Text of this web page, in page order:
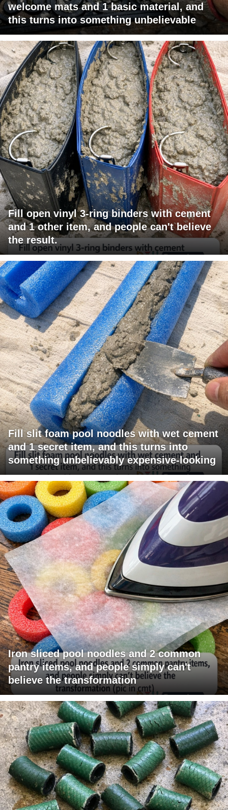
welcome mats and 1 basic material, and
this turns into something unbelievable
Fill open vinyl 3-ring binders with cement
and 1 other item, and people can't believe
the result.
Fill slit foam pool noodles with wet cement
and 1 secret item, and this turns into
something unbelievably expensive-looking
Iron sliced pool noodles and 2 common
pantry items, and people simply can't
believe the transformation